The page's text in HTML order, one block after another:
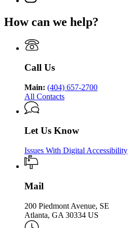
Health
Public
Health
Public
for
Department
Public
Health
page
Georgia
of
Public
How can we help?
Call Us
Main: (404) 657-2700
All Contacts
Let Us Know
Issues With Digital Accessibility
Mail
200 Piedmont Avenue, SE
Atlanta, GA 30334 US